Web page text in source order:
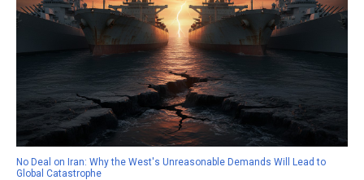
No Deal on Iran: Why the West's Unreasonable Demands Will Lead to
Global Catastrophe